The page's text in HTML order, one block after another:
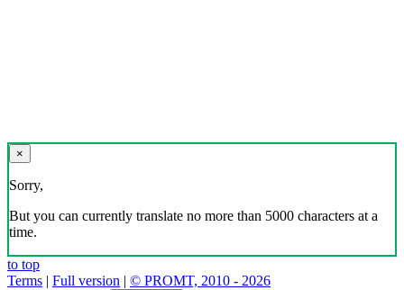
×
Sorry,
But you can currently translate no more than 5000 characters at a
time.
to top
Terms | Full version | © PROMT, 2010 - 2026